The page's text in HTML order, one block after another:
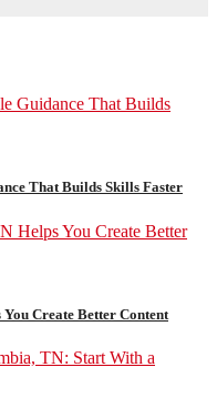
That Builds Skills Faster
Create Better Content